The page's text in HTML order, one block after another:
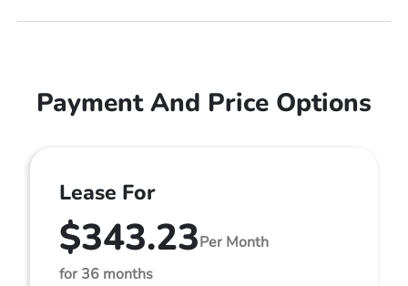
Payment And Price Options
Lease For
$343.23Per Month
for 36 months